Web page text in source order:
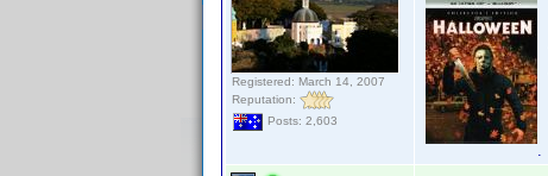
Registered: March 14, 2007
Reputation:
Posts: 2,603
.